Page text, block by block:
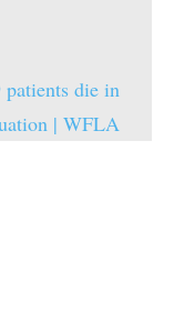
die in
| WFLA